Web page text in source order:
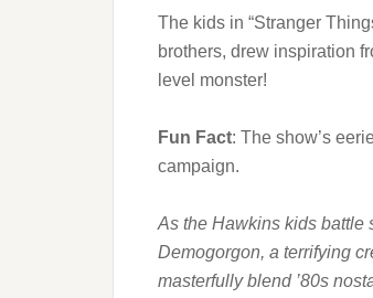
The kids in “Stranger
brothers, drew inspiration
level monster!
Fun Fact: The show’s
campaign.
As the Hawkins kids battle
Demogorgon, a terrifying
masterfully blend ’80s